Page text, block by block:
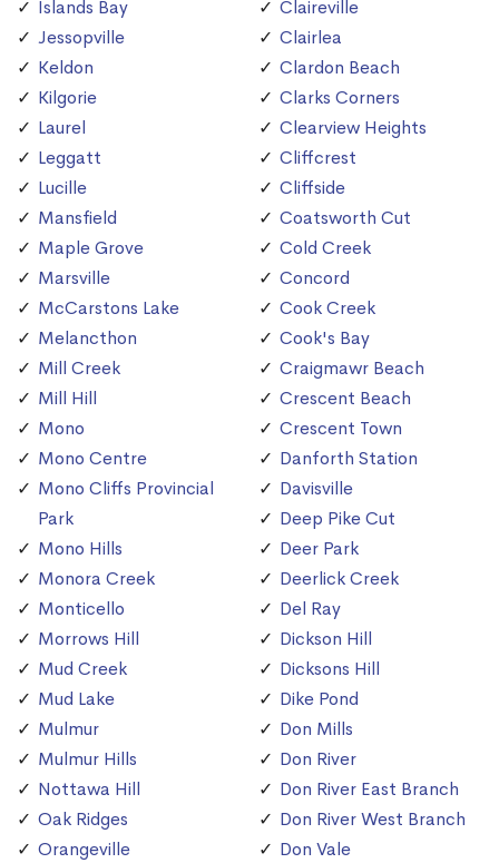
Islands Bay
Jessopville
Keldon
Kilgorie
Laurel
Leggatt
Lucille
Mansfield
Maple Grove
Marsville
McCarstons Lake
Melancthon
Mill Creek
Mill Hill
Mono
Mono Centre
Mono Cliffs Provincial
Park
Mono Hills
Monora Creek
Monticello
Morrows Hill
Mud Creek
Mud Lake
Mulmur
Mulmur Hills
Nottawa Hill
Oak Ridges
Orangeville
Claireville
Clairlea
Clardon Beach
Clarks Corners
Clearview Heights
Cliffcrest
Cliffside
Coatsworth Cut
Cold Creek
Concord
Cook Creek
Cook's Bay
Craigmawr Beach
Crescent Beach
Crescent Town
Danforth Station
Davisville
Deep Pike Cut
Deer Park
Deerlick Creek
Del Ray
Dickson Hill
Dicksons Hill
Dike Pond
Don Mills
Don River
Don River East Branch
Don River West Branch
Don Vale